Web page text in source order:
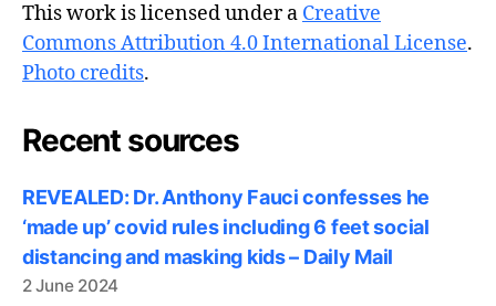
This work is licensed under a Creative
Commons Attribution 4.0 International License.
Photo credits.
Recent sources
REVEALED: Dr. Anthony Fauci confesses he
‘made up’ covid rules including 6 feet social
distancing and masking kids – Daily Mail
2 June 2024